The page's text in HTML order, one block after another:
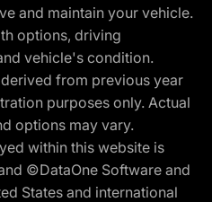
and maintain your vehicle.
options, driving
vehicle's condition.
from previous year
purposes only. Actual
options may vary.
within this website is
©DataOne Software and
States and international